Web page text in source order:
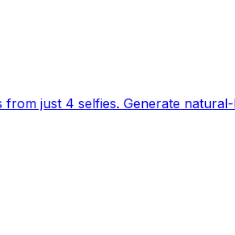
just 4 selfies. Generate